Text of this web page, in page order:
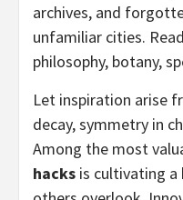
archives, and
unfamiliar cities.
philosophy, botany,
Let inspiration arise
decay, symmetry in
Among the most
hacks is cultivating